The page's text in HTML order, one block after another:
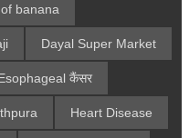
banana
Dayal Super Market
कैंसर
Heart Disease